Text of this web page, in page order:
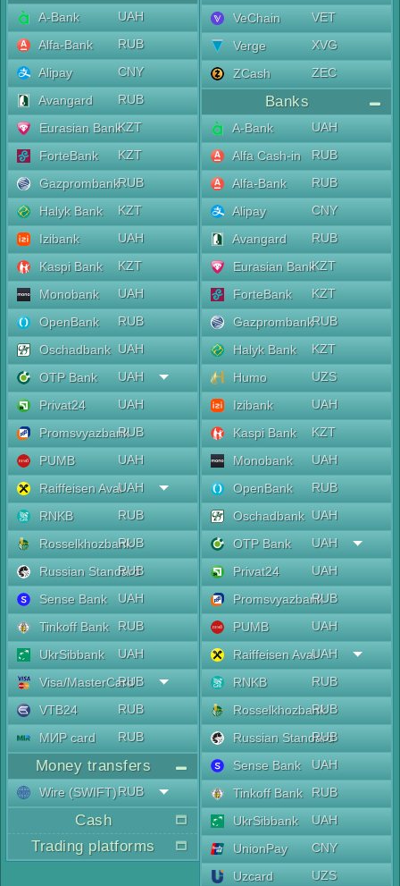
A-Bank
UAH
Alfa-Bank
RUB
Alipay
CNY
Avangard
RUB
Eurasian BankKZT
ForteBank
KZT
GazprombankRUB
Halyk Bank
KZT
Izibank
UAH
Kaspi Bank
KZT
Monobank
UAH
OpenBank
RUB
Oschadbank UAH
OTP Bank
UAH
Privat24
UAH
PromsvyazbankRUB
PUMB
UAH
Raiffeisen AvalUAH
RNKB
RUB
RosselkhozbankRUB
Russian Standard
RUB
Sense Bank
UAH
Tinkoff Bank
RUB
UkrSibbank
UAH
Visa/MasterCard
RUB
VTB24
RUB
МИР card
RUB
Money transfers
Wire (SWIFT)RUB
Cash
Trading platforms
VeChain
VET
Verge
XVG
ZCash
ZEC
Banks
A-Bank
UAH
Alfa Cash-in
RUB
Alfa-Bank
RUB
Alipay
CNY
Avangard
RUB
Eurasian BankKZT
ForteBank
KZT
GazprombankRUB
Halyk Bank
KZT
Humo
UZS
Izibank
UAH
Kaspi Bank
KZT
Monobank
UAH
OpenBank
RUB
Oschadbank UAH
OTP Bank
UAH
Privat24
UAH
PromsvyazbankRUB
PUMB
UAH
Raiffeisen AvalUAH
RNKB
RUB
RosselkhozbankRUB
Russian Standard
RUB
Sense Bank
UAH
Tinkoff Bank
RUB
UkrSibbank
UAH
UnionPay
CNY
Uzcard
UZS